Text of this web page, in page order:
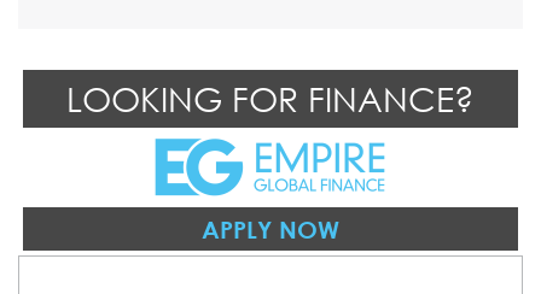
LOOKING FOR FINANCE?
APPLY NOW